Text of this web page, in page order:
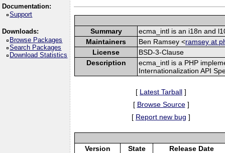
Documentation:
Support
Downloads:
Browse Packages
Search Packages
Download Statistics
Summary
ecma_intl is an i18n and
Maintainers
Ben Ramsey <ramsey at
License
BSD-3-Clause
Description
ecma_intl is a PHP
Internationalization API
[ Latest Tarball ]
[ Browse Source]
[ Report new bug ]
Version State
Release Date